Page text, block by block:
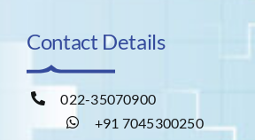
Contact Details
022-35070900
+91 7045300250